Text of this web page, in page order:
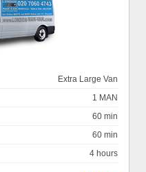
Extra Large Van
1 MAN
60 min
60 min
4 hours